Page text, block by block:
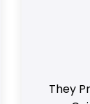
They